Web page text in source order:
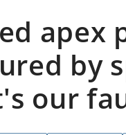
apex
by
our